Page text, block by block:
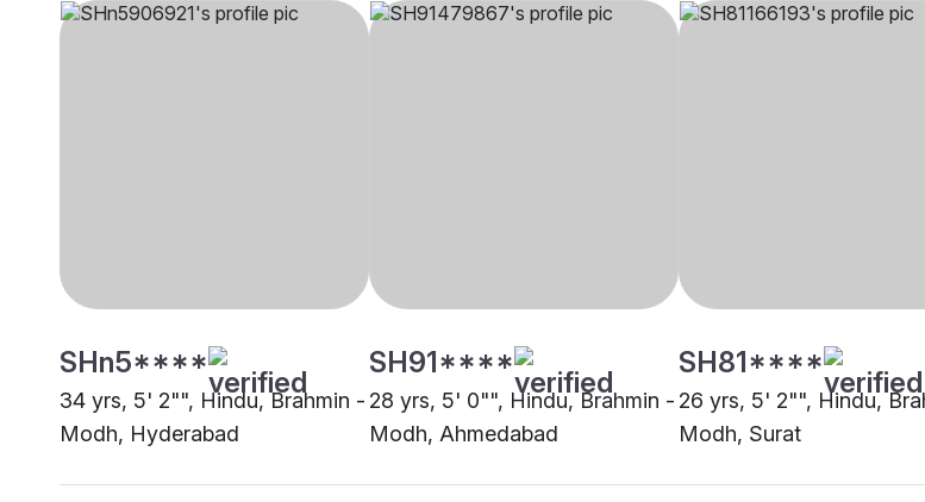
SHn5****
34 yrs, 5' 2"", Hindu, Brahmin -
Modh, Hyderabad
SH91****
28 yrs, 5' 0"", Hindu, Brahmin -
Modh, Ahmedabad
SH81****
26 yrs, 5' 2"", Hindu,
Modh, Surat